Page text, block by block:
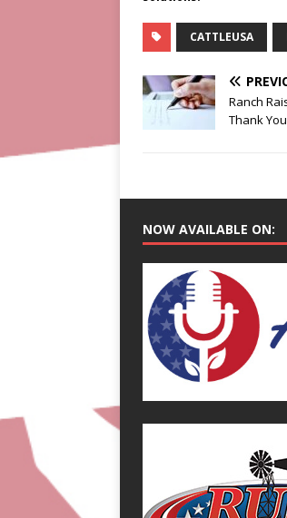
CATTLEUSA
Ranch
Thank
NOW AVAILABLE ON: